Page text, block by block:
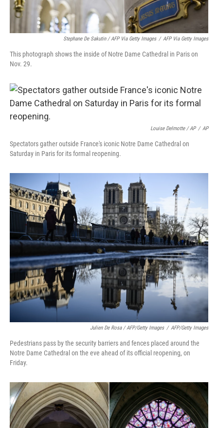
Stephane De Sakutin / AFP Via Getty Images / AFP Via Getty Images
This photograph shows the inside of Notre Dame Cathedral in Paris on
Nov. 29.
Louise Delmotte / AP / AP
Spectators gather outside France's iconic Notre Dame Cathedral on
Saturday in Paris for its formal reopening.
Julien De Rosa / AFP/Getty Images / AFP/Getty Images
Pedestrians pass by the security barriers and fences placed around the
Notre Dame Cathedral on the eve ahead of its official reopening, on
Friday.